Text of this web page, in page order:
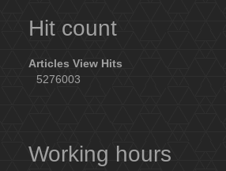
Hit count
Articles View Hits
5276003
Working hours